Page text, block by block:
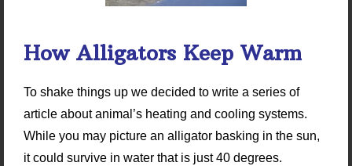
How Alligators Keep Warm
To shake things up we decided to write a series of
article about animal’s heating and cooling systems.
While you may picture an alligator basking in the sun,
it could survive in water that is just 40 degrees.